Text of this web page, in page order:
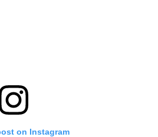
on Instagram